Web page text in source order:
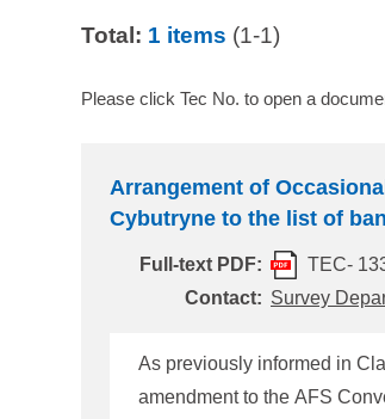
Total: 1 items (1-1)
Please click Tec No. to open a
Arrangement of
Cybutryne to the list of
Full-text PDF:
TEC-
Contact: Survey
As previously informed in
amendment to the AFS